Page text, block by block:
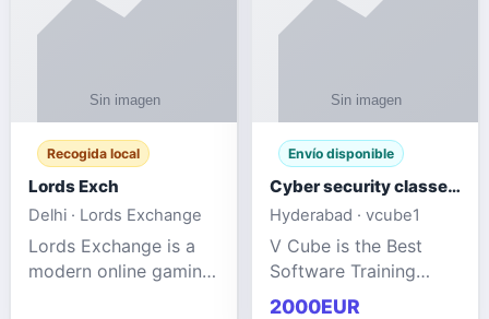
Recogida local
Lords Exch
Delhi · Lords Exchange
Lords Exchange is a
modern online gaming
Envío disponible
Cyber security classes near me
Hyderabad · vcube1
V Cube is the Best
Software Training
Institute In Hyderabad
2000EUR